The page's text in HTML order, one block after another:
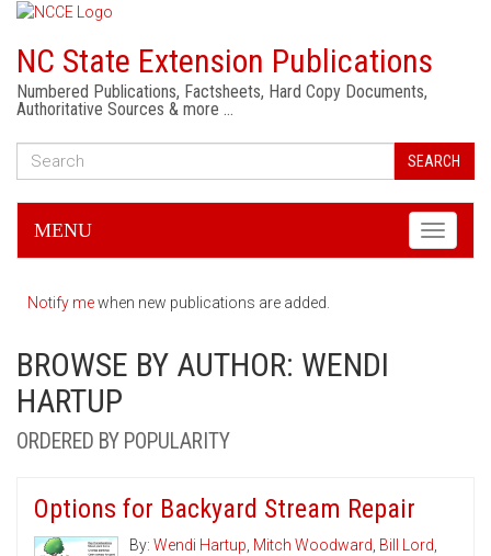
NC State Extension Publications
Numbered Publications, Factsheets, Hard Copy Documents,
Authoritative Sources & more …
SEARCH
Toggle
MENU
Notify mewhen new publications are added.
BROWSE BY AUTHOR: WENDI
HARTUP
ORDERED BY POPULARITY
Options for Backyard Stream Repair
By: Wendi Hartup, Mitch Woodward, Bill Lord,